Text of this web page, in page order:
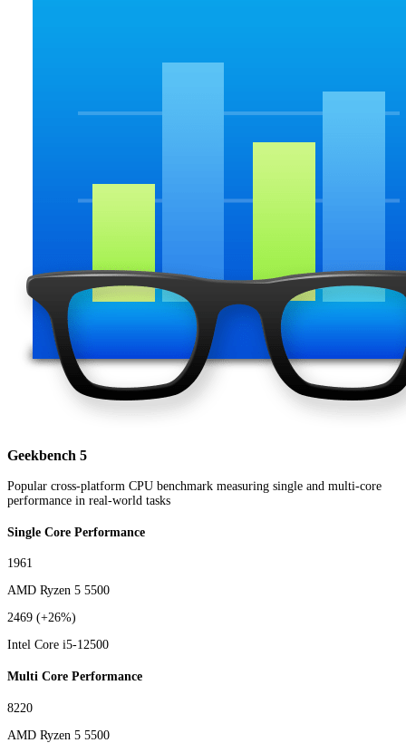
Geekbench 5
Popular cross-platform CPU benchmark measuring single and multi-core
performance in real-world tasks
Single Core Performance
1961
AMD Ryzen 5 5500
2469 (+26%)
Intel Core i5-12500
Multi Core Performance
8220
AMD Ryzen 5 5500